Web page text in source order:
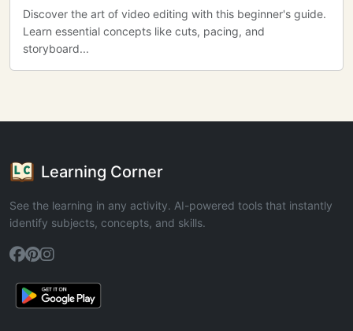
Discover the art of video editing with this beginner's guide.
Learn essential concepts like cuts, pacing, and
storyboard...
Learning Corner
See the learning in any activity. AI-powered tools that instantly
identify subjects, concepts, and skills.